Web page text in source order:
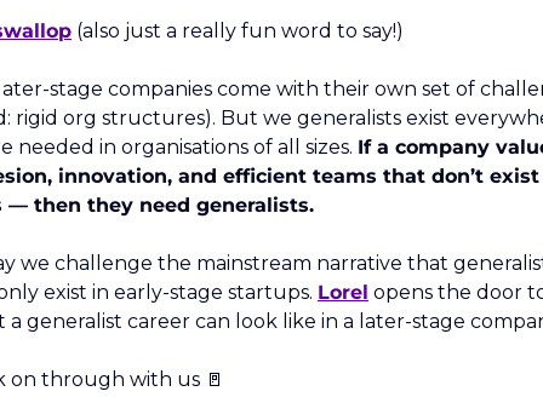
(also just a really fun word to say!)
later-stage companies come with their own set of
rigid org structures). But we generalists exist
needed in organisations of all sizes. If a company
innovation, and efficient teams that don’t
— then they need generalists.
we challenge the mainstream narrative that
exist in early-stage startups. Lorel opens the door
a generalist career can look like in a later-stage
on through with us 🚪